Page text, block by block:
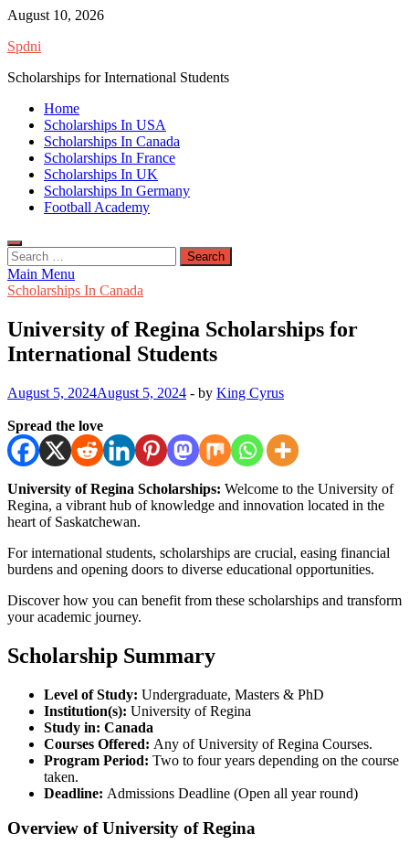
Skip
content
August 10, 2026
Spdni
Scholarships for International Students
Home
Scholarships In USA
Scholarships In Canada
Scholarships In France
Scholarships In UK
Scholarships In Germany
Football Academy
Search
for:
Main Menu
Scholarships In Canada
University of Regina Scholarships for
International Students
August 5, 2024August 5, 2024 - by King Cyrus
Spread the love
University of Regina Scholarships: Welcome to the University of
Regina, a vibrant hub of knowledge and innovation located in the
heart of Saskatchewan.
For international students, scholarships are crucial, easing financial
burdens and opening doors to diverse educational opportunities.
Discover how you can benefit from these scholarships and transform
your academic journey.
Scholarship Summary
Level of Study: Undergraduate, Masters & PhD
Institution(s): University of Regina
Study in: Canada
Courses Offered: Any of University of Regina Courses.
Program Period: Two to four years depending on the course
taken.
Deadline: Admissions Deadline (Open all year round)
Overview of University of Regina